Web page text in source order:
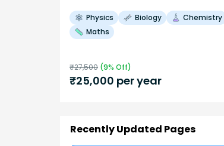
Physics Biology
Chemistry
Maths
₹27,500 (9% Off)
₹25,000 per year
Recently Updated Pages